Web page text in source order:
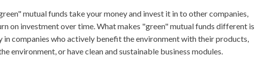
mutual funds take your money and invest it in to other companies,
on investment over time. What makes "green" mutual funds different is
in companies who actively benefit the environment with their products,
environment, or have clean and sustainable business modules.